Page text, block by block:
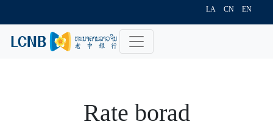
LA CN EN
Rate borad